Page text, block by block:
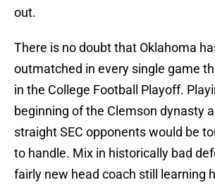
out.
There is no doubt that Oklahoma
outmatched in every single game
in the College Football Playoff.
beginning of the Clemson dynasty
straight SEC opponents would be
to handle. Mix in historically bad
fairly new head coach still learning